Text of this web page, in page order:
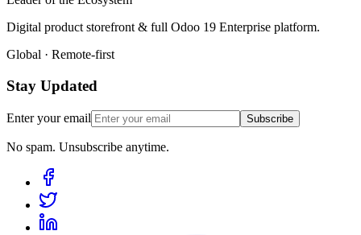
Digital product storefront & full Odoo 19 Enterprise platform.
Global · Remote-first
Stay Updated
Enter your email Subscribe
No spam. Unsubscribe anytime.